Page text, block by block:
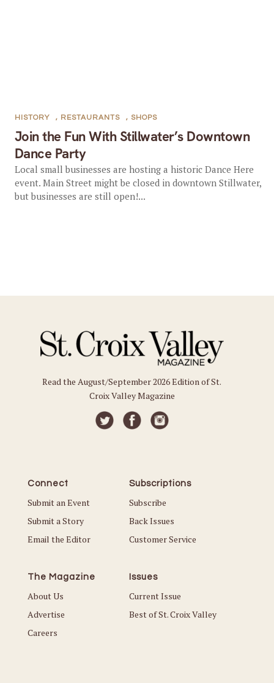
Join the Fun With Stillwater’s Downtown
Dance Party
HISTORY , RESTAURANTS , SHOPS
Local small businesses are hosting a historic Dance Here
event. Main Street might be closed in downtown Stillwater,
but businesses are still open!...
Read the August/September 2026 Edition of St.
Croix Valley Magazine
Connect
Submit an Event
Submit a Story
Email the Editor
Subscriptions
Subscribe
Back Issues
Customer Service
The Magazine
About Us
Advertise
Careers
Issues
Current Issue
Best of St. Croix Valley